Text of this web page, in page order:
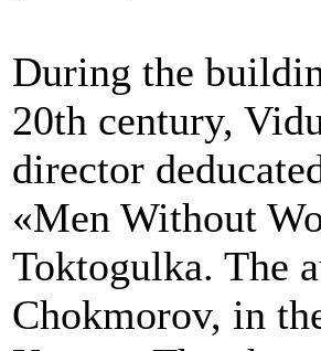
During the
20th century,
director
«Men Without
Toktogulka. The
Chokmorov, in